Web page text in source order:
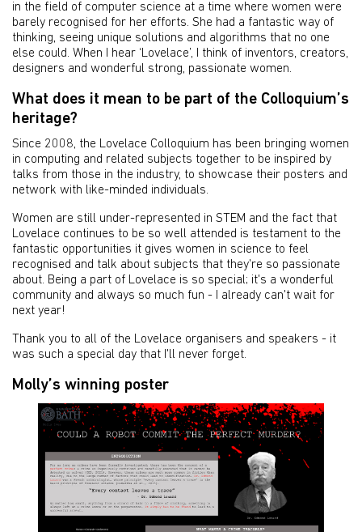
in the field of computer science at a time where women were
barely recognised for her efforts. She had a fantastic way of
thinking, seeing unique solutions and algorithms that no one
else could. When I hear ‘Lovelace’, I think of inventors, creators,
designers and wonderful strong, passionate women.
What does it mean to be part of the Colloquium’s
heritage?
Since 2008, the Lovelace Colloquium has been bringing women
in computing and related subjects together to be inspired by
talks from those in the industry, to showcase their posters and
network with like-minded individuals.
Women are still under-represented in STEM and the fact that
Lovelace continues to be so well attended is testament to the
fantastic opportunities it gives women in science to feel
recognised and talk about subjects that they're so passionate
about. Being a part of Lovelace is so special; it's a wonderful
community and always so much fun - I already can't wait for
next year!
Thank you to all of the Lovelace organisers and speakers - it
was such a special day that I'll never forget.
Molly’s winning poster